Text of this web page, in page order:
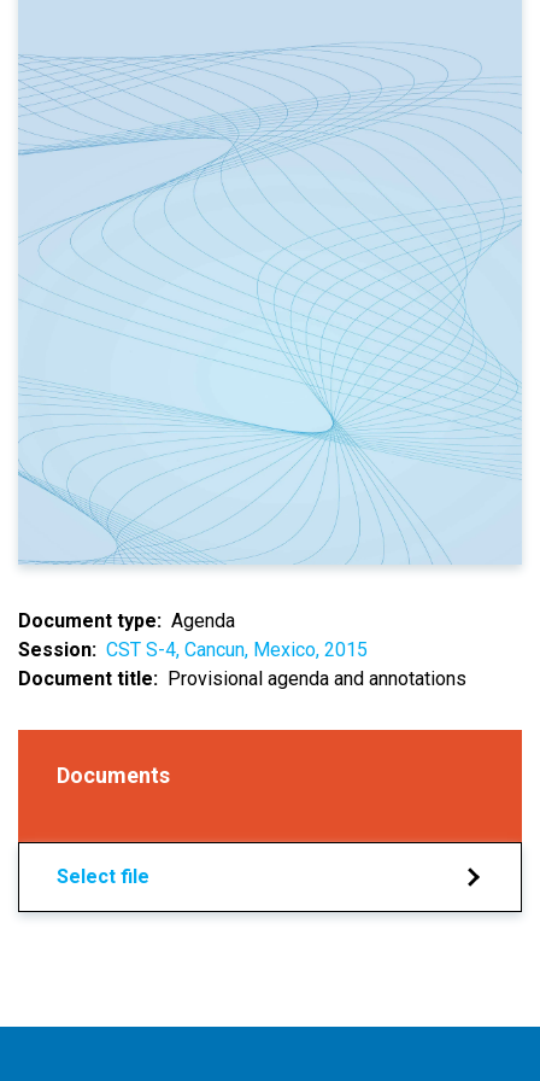
Document type
Agenda
Session
CST S-4, Cancun, Mexico, 2015
Document title
Provisional agenda and annotations
Documents
Select file